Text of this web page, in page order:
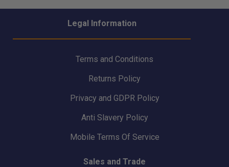
Legal Information
Terms and Conditions
Returns Policy
Privacy and GDPR Policy
Anti Slavery Policy
Mobile Terms Of Service
Sales and Trade